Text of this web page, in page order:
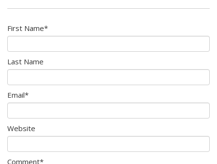
First Name*
Last Name
Email*
Website
Comment*